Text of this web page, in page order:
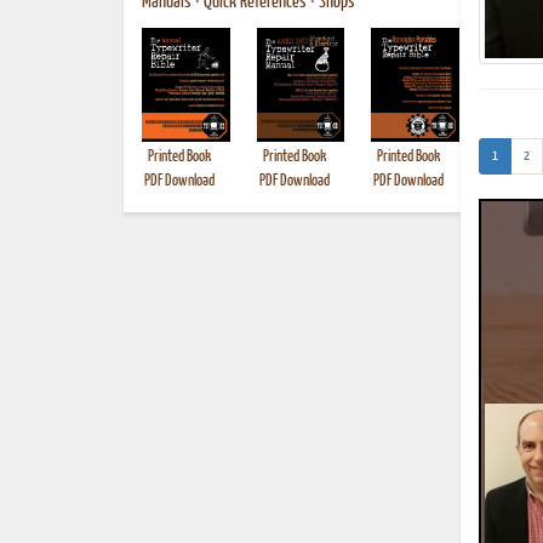
Printed Book
PDF Download
Printed Book
PDF Download
Printed Book
PDF Download
Printed
1(current)
2